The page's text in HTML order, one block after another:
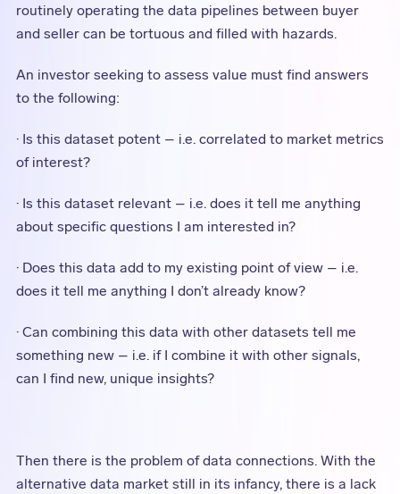
routinely operating the data pipelines between buyer
and seller can be tortuous and filled with hazards.
An investor seeking to assess value must find answers
to the following:
· Is this dataset potent – i.e. correlated to market metrics
of interest?
· Is this dataset relevant – i.e. does it tell me anything
about specific questions I am interested in?
· Does this data add to my existing point of view – i.e.
does it tell me anything I don’t already know?
· Can combining this data with other datasets tell me
something new – i.e. if I combine it with other signals,
can I find new, unique insights?
Then there is the problem of data connections. With the
alternative data market still in its infancy, there is a lack